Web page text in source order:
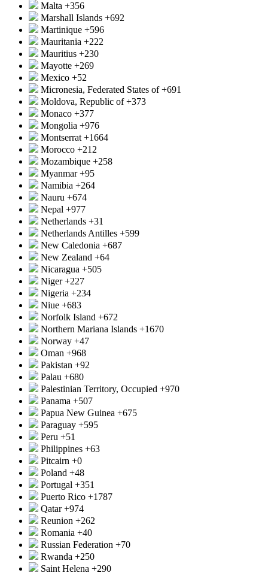
Malta +356
Marshall Islands +692
Martinique +596
Mauritania +222
Mauritius +230
Mayotte +269
Mexico +52
Micronesia, Federated States of+691
Moldova, Republic of+373
Monaco +377
Mongolia +976
Montserrat +1664
Morocco +212
Mozambique +258
Myanmar+95
Namibia +264
Nauru +674
Nepal +977
Netherlands +31
Netherlands Antilles +599
New Caledonia +687
New Zealand +64
Nicaragua +505
Niger+227
Nigeria +234
Niue +683
Norfolk Island +672
Northern Mariana Islands +1670
Norway +47
Oman +968
Pakistan +92
Palau +680
Palestinian Territory, Occupied +970
Panama +507
Papua New Guinea +675
Paraguay +595
Peru +51
Philippines +63
Pitcairn +0
Poland +48
Portugal +351
Puerto Rico +1787
Qatar+974
Reunion +262
Romania +40
Russian Federation +70
Rwanda +250
Saint Helena +290